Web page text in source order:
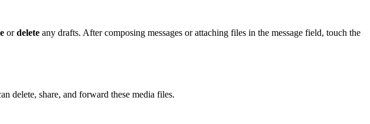
ordelete any drafts. After composing messages or attaching files in the message field, touch the
delete, share, and forward these media files.